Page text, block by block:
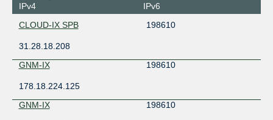
IPv4
IPv6
CLOUD-IX SPB
198610
31.28.18.208
GNM-IX
198610
178.18.224.125
GNM-IX
198610